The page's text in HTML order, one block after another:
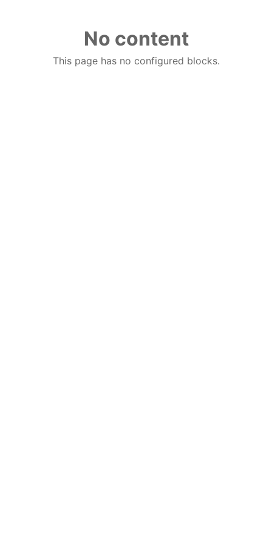
No content
This page has no configured blocks.